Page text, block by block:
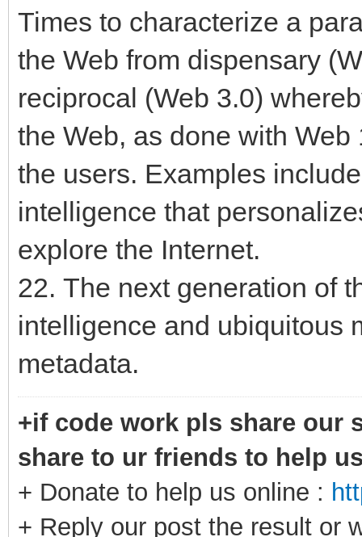
Times to characterize a
the Web from dispensary
reciprocal (Web 3.0)
the Web, as done with
the users. Examples
intelligence that
explore the Internet.
22. The next generation of
intelligence and ubiquitous
metadata.
+if code work pls share our
share to ur friends to help
+ Donate to help us online :
+ Reply our post the result or